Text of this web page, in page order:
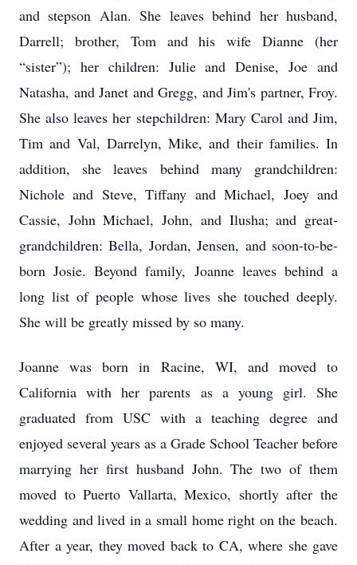
and stepson Alan. She leaves behind her husband,
Darrell; brother, Tom and his wife Dianne (her
“sister”); her children: Julie and Denise, Joe and
Natasha, and Janet and Gregg, and Jim's partner, Froy.
She also leaves her stepchildren: Mary Carol and Jim,
Tim and Val, Darrelyn, Mike, and their families. In
addition, she leaves behind many grandchildren:
Nichole and Steve, Tiffany and Michael, Joey and
Cassie, John Michael, John, and Ilusha; and great-
grandchildren: Bella, Jordan, Jensen, and soon-to-be-
born Josie. Beyond family, Joanne leaves behind a
long list of people whose lives she touched deeply.
She will be greatly missed by so many.
Joanne was born in Racine, WI, and moved to
California with her parents as a young girl. She
graduated from USC with a teaching degree and
enjoyed several years as a Grade School Teacher before
marrying her first husband John. The two of them
moved to Puerto Vallarta, Mexico, shortly after the
wedding and lived in a small home right on the beach.
After a year, they moved back to CA, where she gave